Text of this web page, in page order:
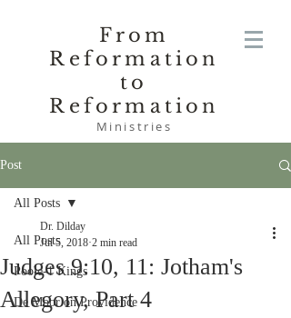
From
Reformation
to
Reformation
Ministries
Post
All Posts
Poole-1 Kings
De Moor on Providence
All Posts
Judges 9:10, 11: Jotham's
Allegory, Part 4
Dr. Dilday
Jul 5, 2018 2 min read